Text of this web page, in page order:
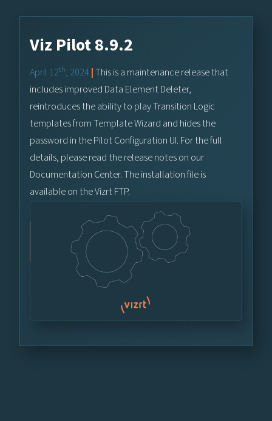
Viz Pilot 8.9.2
April 12th, 2024 | This is a maintenance release that
includes improved Data Element Deleter,
reintroduces the ability to play Transition Logic
templates from Template Wizard and hides the
password in the Pilot Configuration UI. For the full
details, please read the release notes on our
Documentation Center. The installation file is
available on the Vizrt FTP.
Vizrt FTP